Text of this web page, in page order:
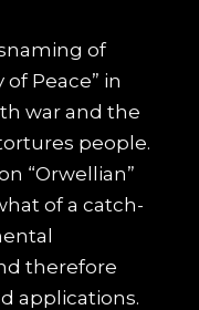
of
Peace” in
war and the
people.
“Orwellian”
of a catch-
therefore
applications.